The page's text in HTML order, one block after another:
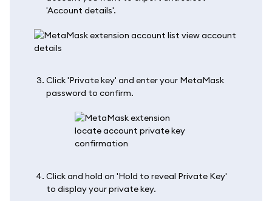
'Account details'.
Click 'Private key' and enter your MetaMask
password to confirm.
Click and hold on 'Hold to reveal Private Key'
to display your private key.